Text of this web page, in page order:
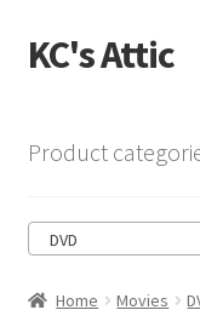
Skip
to
Skip
to
KC's Attic
Cart
Product
DVD
Home Movies